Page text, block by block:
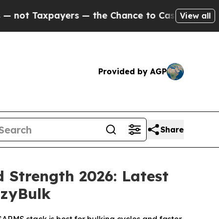
the Chance to Cash in on Publicly Owned oil
View all
Provided by AGP
Share
Strength 2026: Latest